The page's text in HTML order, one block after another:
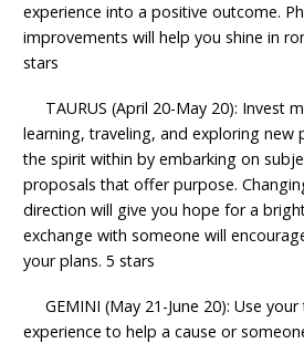
experience into a positive outcome.
improvements will help you shine in
stars
TAURUS (April 20-May 20): Invest
learning, traveling, and exploring new
the spirit within by embarking on
proposals that offer purpose.
direction will give you hope for a
exchange with someone will
your plans. 5 stars
GEMINI (May 21-June 20): Use your
experience to help a cause or